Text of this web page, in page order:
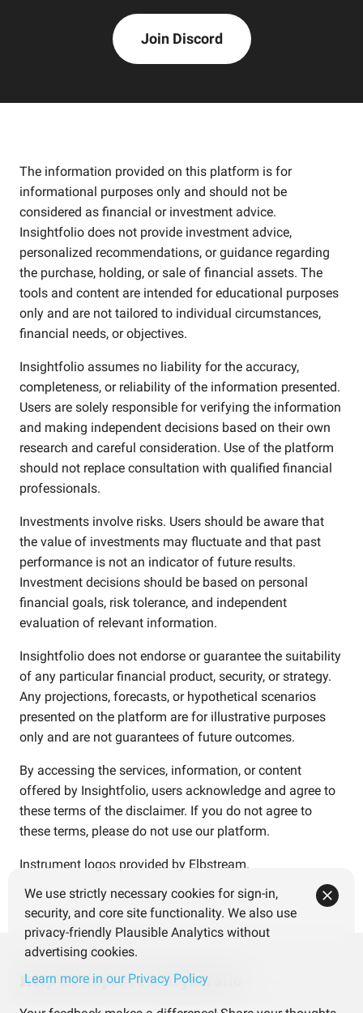
Join Discord
The information provided on this platform is for
informational purposes only and should not be
considered as financial or investment advice.
Insightfolio does not provide investment advice,
personalized recommendations, or guidance regarding
the purchase, holding, or sale of financial assets. The
tools and content are intended for educational purposes
only and are not tailored to individual circumstances,
financial needs, or objectives.
Insightfolio assumes no liability for the accuracy,
completeness, or reliability of the information presented.
Users are solely responsible for verifying the information
and making independent decisions based on their own
research and careful consideration. Use of the platform
should not replace consultation with qualified financial
professionals.
Investments involve risks. Users should be aware that
the value of investments may fluctuate and that past
performance is not an indicator of future results.
Investment decisions should be based on personal
financial goals, risk tolerance, and independent
evaluation of relevant information.
Insightfolio does not endorse or guarantee the suitability
of any particular financial product, security, or strategy.
Any projections, forecasts, or hypothetical scenarios
presented on the platform are for illustrative purposes
only and are not guarantees of future outcomes.
By accessing the services, information, or content
offered by Insightfolio, users acknowledge and agree to
these terms of the disclaimer. If you do not agree to
these terms, please do not use our platform.
Instrument logos provided by Elbstream.
Help us improve Insightfolio
We use strictly necessary cookies for sign-in,
security, and core site functionality. We also use
privacy-friendly Plausible Analytics without
advertising cookies.
Learn more in our Privacy Policy